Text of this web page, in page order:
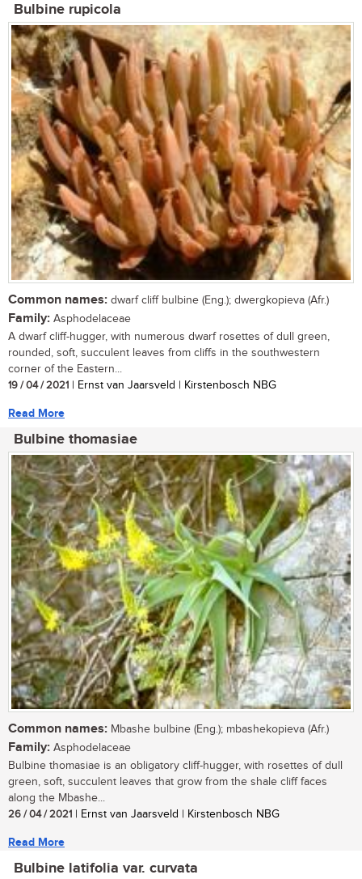
Bulbine rupicola
Common names: dwarf cliff bulbine (Eng.); dwergkopieva (Afr.)
Family: Asphodelaceae
A dwarf cliff-hugger, with numerous dwarf rosettes of dull green,
rounded, soft, succulent leaves from cliffs in the southwestern
corner of the Eastern...
19 / 04 / 2021 | Ernst van Jaarsveld | Kirstenbosch NBG
Read More
Bulbine thomasiae
Common names: Mbashe bulbine (Eng.); mbashekopieva (Afr.)
Family: Asphodelaceae
Bulbine thomasiae is an obligatory cliff-hugger, with rosettes of dull
green, soft, succulent leaves that grow from the shale cliff faces
along the Mbashe...
26 / 04 / 2021 | Ernst van Jaarsveld | Kirstenbosch NBG
Read More
Bulbine latifolia var. curvata